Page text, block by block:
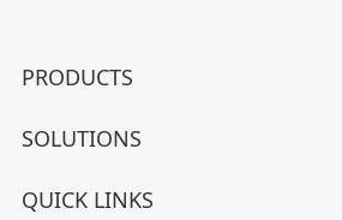
PRODUCTS
SOLUTIONS
QUICK LINKS